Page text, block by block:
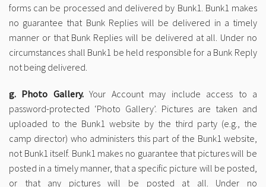
forms can be processed and delivered by Bunk1. Bunk1 makes
no guarantee that Bunk Replies will be delivered in a timely
manner or that Bunk Replies will be delivered at all. Under no
circumstances shall Bunk1 be held responsible for a Bunk Reply
not being delivered.
g. Photo Gallery.Your Account may include access to a
password-protected ‘Photo Gallery’. Pictures are taken and
uploaded to the Bunk1 website by the third party (e.g., the
camp director) who administers this part of the Bunk1 website,
not Bunk1 itself. Bunk1 makes no guarantee that pictures will be
posted in a timely manner, that a specific picture will be posted,
or that any pictures will be posted at all. Under no